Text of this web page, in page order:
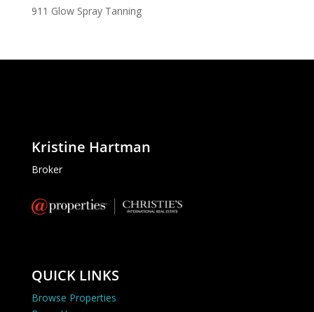
911 Glow Spray Tanning
Kristine Hartman
Broker
QUICK LINKS
Browse Properties